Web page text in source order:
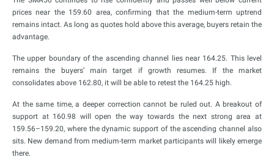
prices near the 159.60 area, confirming that the medium-term uptrend
remains intact. As long as quotes hold above this average, buyers retain the
advantage.
The upper boundary of the ascending channel lies near 164.25. This level
remains the buyers’ main target if growth resumes. If the market
consolidates above 162.80, it will be able to retest the 164.25 high.
At the same time, a deeper correction cannot be ruled out. A breakout of
support at 160.98 will open the way towards the next strong area at
159.56–159.20, where the dynamic support of the ascending channel also
sits. New demand from medium-term market participants will likely emerge
there.